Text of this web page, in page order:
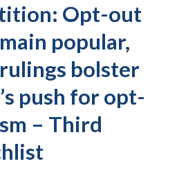
Opt-out
popular,
bolster
push for opt-
– Third